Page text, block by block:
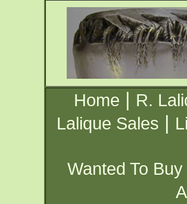
Home | R.
Lalique Sales |
Wanted To Buy